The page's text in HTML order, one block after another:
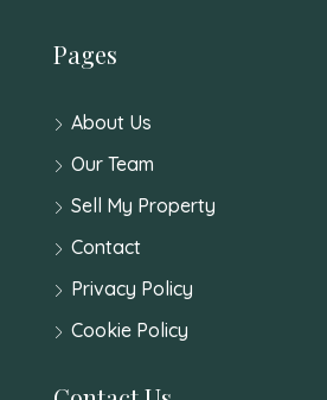
Pages
About Us
Our Team
Sell My Property
Contact
Privacy Policy
Cookie Policy